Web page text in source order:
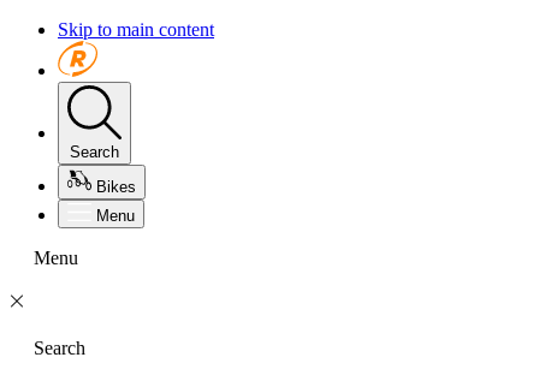
Skip to main content
Search
Bikes
Menu
Menu
Search